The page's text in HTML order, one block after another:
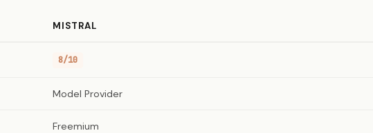
MISTRAL
8/10
Model Provider
Freemium